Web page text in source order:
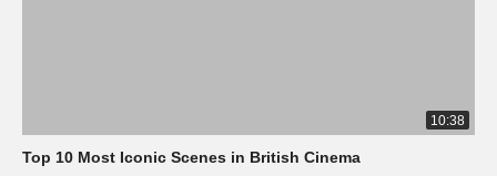
10:38
Top 10 Most Iconic Scenes in British Cinema